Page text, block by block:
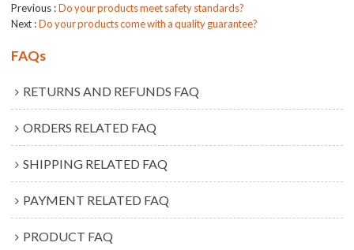
Previous Do your products meet safety standards?
Next Do your products come with a quality guarantee?
FAQs
RETURNS AND REFUNDS FAQ
ORDERS RELATED FAQ
SHIPPING RELATED FAQ
PAYMENT RELATED FAQ
PRODUCT FAQ